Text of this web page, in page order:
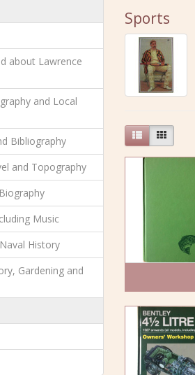
about Lawrence
and Local
Bibliography
and Topography
Music
History
Gardening and
Sports